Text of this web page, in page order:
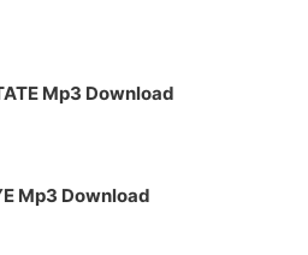
Mp3 Download
Mp3 Download